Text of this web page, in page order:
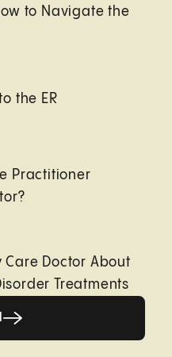
to Navigate the
the ER
Practitioner
Care Doctor About
Treatments